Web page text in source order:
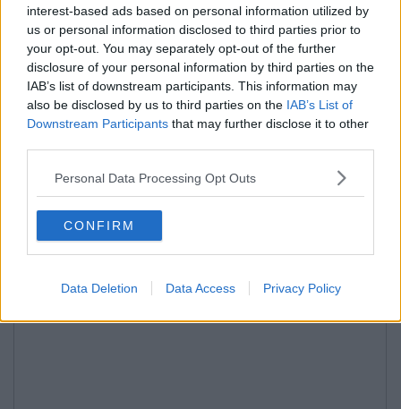
interest-based ads based on personal information utilized by
us or personal information disclosed to third parties prior to
your opt-out. You may separately opt-out of the further
disclosure of your personal information by third parties on the
IAB’s list of downstream participants. This information may
also be disclosed by us to third parties on the IAB’s List of
Downstream Participants that may further disclose it to other
Personal Data Processing Opt Outs
CONFIRM
Data Deletion Data Access Privacy Policy